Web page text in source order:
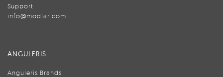
Support
info@modlar.com
ANGULERIS
Anguleris Brands